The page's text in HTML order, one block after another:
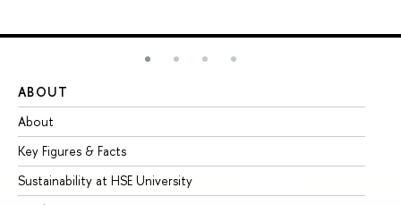
ABOUT
About
Key Figures & Facts
Sustainability at HSE University